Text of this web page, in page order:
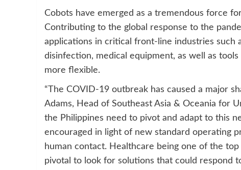
Cobots have emerged as a tremendous force
Contributing to the global response to the
applications in critical front-line industries such
disinfection, medical equipment, as well as
more flexible.
“The COVID-19 outbreak has caused a major
Adams, Head of Southeast Asia & Oceania for
the Philippines need to pivot and adapt to this
encouraged in light of new standard operating
human contact. Healthcare being one of the
pivotal to look for solutions that could respond